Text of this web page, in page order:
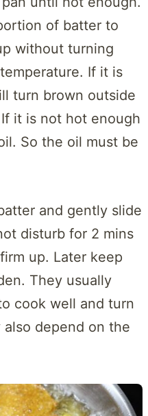
of batter to
without turning
If it is
turn brown outside
it is not hot enough
So the oil must be
and gently slide
disturb for 2 mins
up. Later keep
They usually
cook well and turn
depend on the